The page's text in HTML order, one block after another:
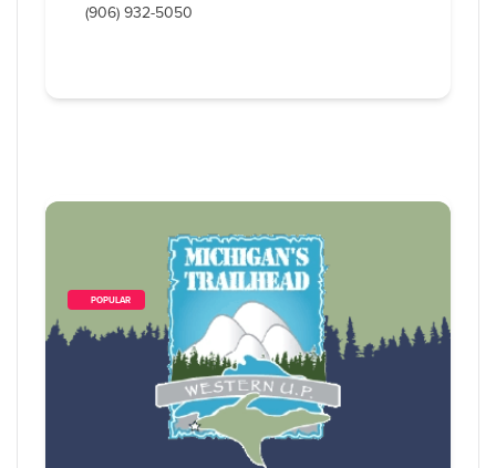
(906) 932-5050
        POPULAR